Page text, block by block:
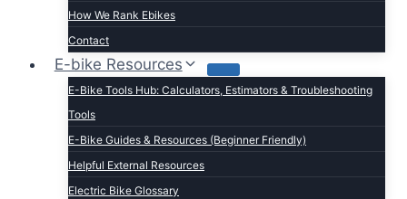
Schwinn
Sixthreezero
Specialized
Talon
Tenways
Tern
Trek
Velotric
How We Rank Ebikes
Contact
E-bike Resources
E-Bike Tools Hub: Calculators, Estimators & Troubleshooting
Tools
E-Bike Guides & Resources (Beginner Friendly)
Helpful External Resources
Electric Bike Glossary